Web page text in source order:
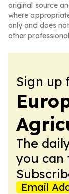
original source
where
only and does
other
Sign up
The
you can
Email